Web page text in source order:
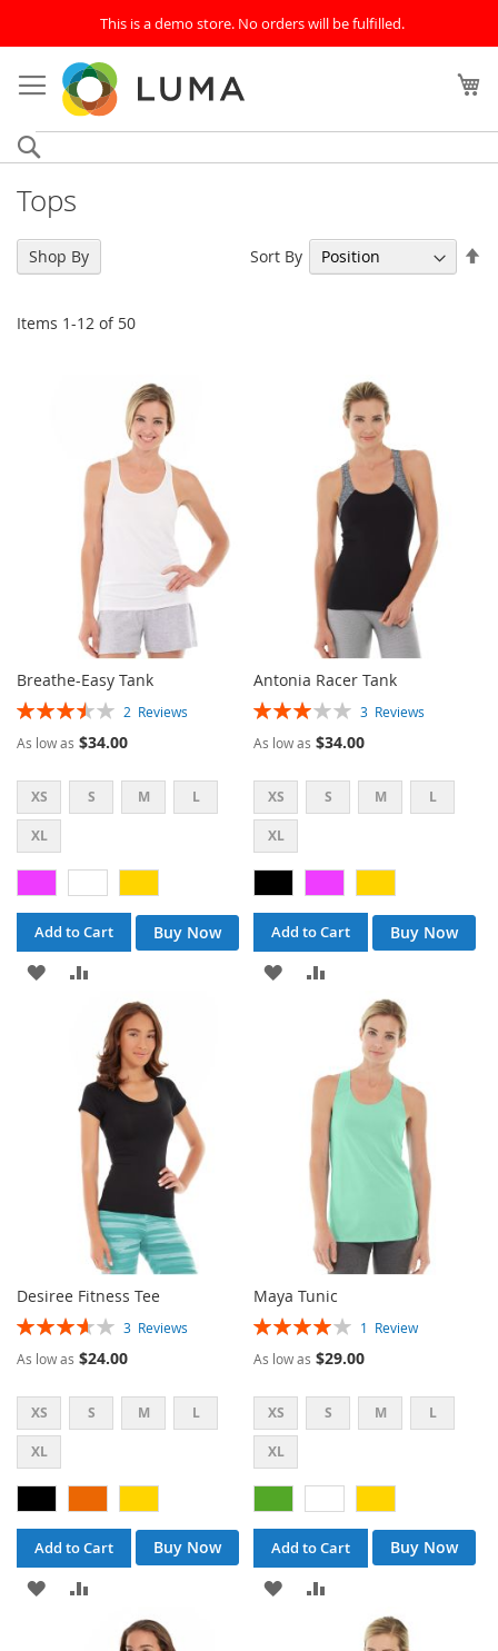
This is a demo store. No orders will be fulfilled.
to
Content
Tops
Items 1-12 of 50
Sort By
Breathe-Easy Tank
Rating:
2 Reviews
As low as $34.00
XS S M L
XL
Add to Cart
Buy Now
ADD
COMPARE
Antonia Racer Tank
Rating:
3 Reviews
As low as $34.00
XS S M L
XL
Add to Cart
Buy Now
ADD
LIST
COMPARE
Desiree Fitness Tee
Rating:
3 Reviews
As low as $24.00
XS S M L
XL
Add to Cart
Buy Now
ADD
Maya Tunic
Rating:
1 Review
As low as $29.00
XS S M L
XL
Add to Cart
Buy Now
ADD
Shop By